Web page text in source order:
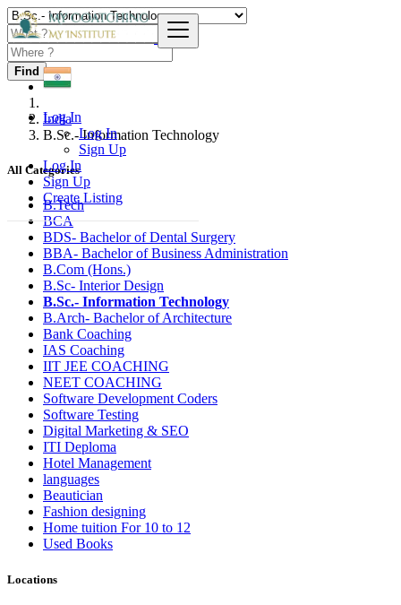
Log In
Log In
Sign Up
Log In
Sign Up
Create Listing
Find
India
B.Sc.- Information Technology
All Categories
B.Tech
BCA
BDS- Bachelor of Dental Surgery
BBA- Bachelor of Business Administration
B.Com (Hons.)
B.Sc- Interior Design
B.Sc.- Information Technology
B.Arch- Bachelor of Architecture
Bank Coaching
IAS Coaching
IIT JEE COACHING
NEET COACHING
Software Development Coders
Software Testing
Digital Marketing & SEO
ITI Deploma
Hotel Management
languages
Beautician
Fashion designing
Home tuition For 10 to 12
Used Books
Locations